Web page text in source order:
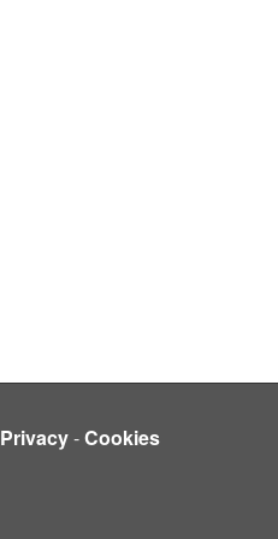
Privacy-Cookies